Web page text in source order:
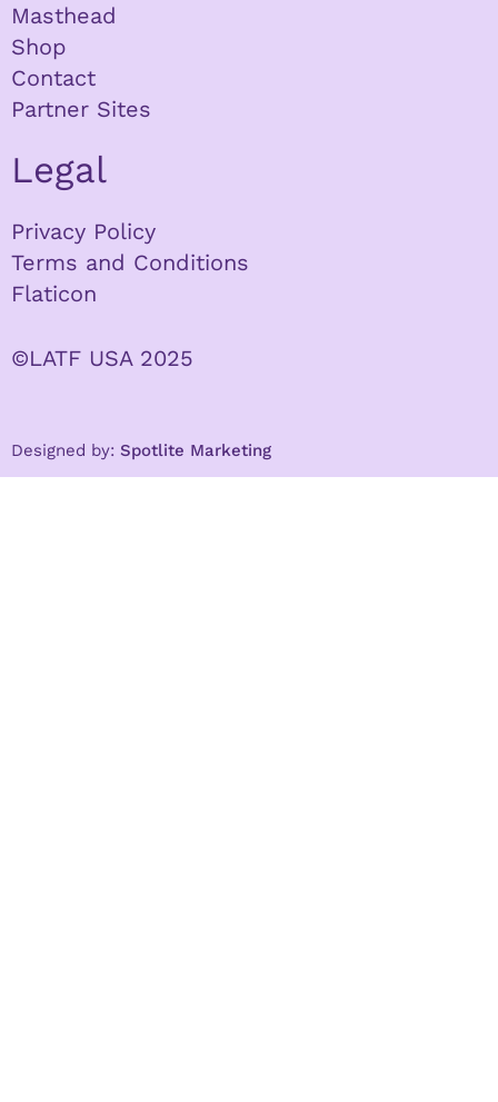
Masthead
Shop
Contact
Partner Sites
Legal
Privacy Policy
Terms and Conditions
Flaticon
©LATF USA 2025
Designed by: Spotlite Marketing